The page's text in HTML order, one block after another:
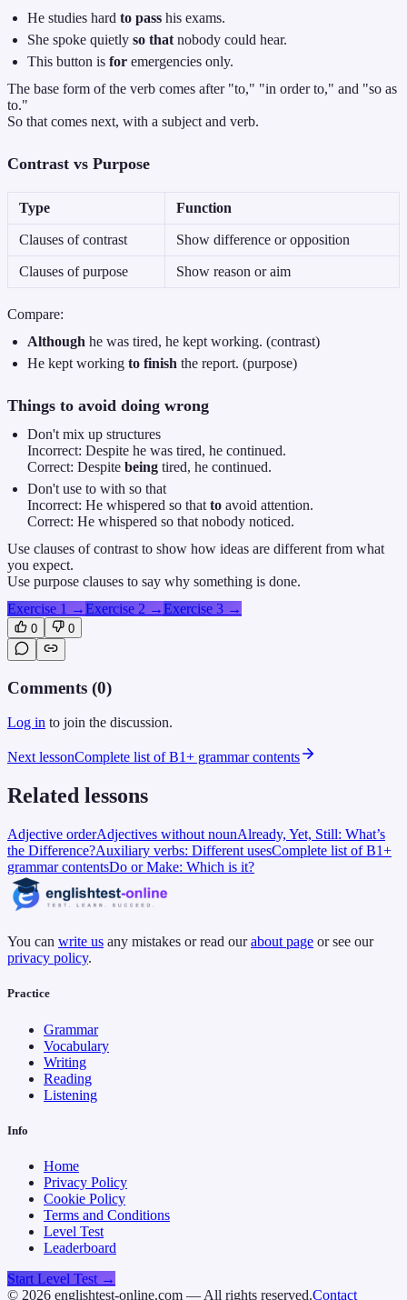
He studies hardto pass his exams.
She spoke quietlyso that nobody could hear.
This button isfor emergencies only.
The base form of the verb comes after "to," "in order to," and "so as
to."
So that comes next, with a subject and verb.
Contrast vs Purpose
Type Function
Clauses of contrast Show difference or opposition
Clauses of purpose Show reason or aim
Compare:
Although he was tired, he kept working. (contrast)
He kept workingto finish the report. (purpose)
Things to avoid doing wrong
Don't mix up structures
Incorrect: Despite he was tired, he continued.
Correct: Despitebeing tired, he continued.
Don't use to with so that
Incorrect: He whispered so thatto avoid attention.
Correct: He whispered so that nobody noticed.
Use clauses of contrast to show how ideas are different from what
you expect.
Use purpose clauses to say why something is done.
Exercise 1 →Exercise 2 →Exercise 3 →
0 0
Comments (0)
Log in to join the discussion.
Next lessonComplete list of B1+ grammar contents
Related lessons
Adjective orderAdjectives without nounAlready, Yet, Still: What’s
the Difference?Auxiliary verbs: Different usesComplete list of B1+
grammar contentsDo or Make: Which is it?
You can write us any mistakes or read our about page or see our
privacy policy.
Practice
Grammar
Vocabulary
Writing
Reading
Listening
Info
Home
Privacy Policy
Cookie Policy
Terms and Conditions
Level Test
Leaderboard
Start Level Test →
© 2026 englishtest-online.com — All rights reserved.Contact